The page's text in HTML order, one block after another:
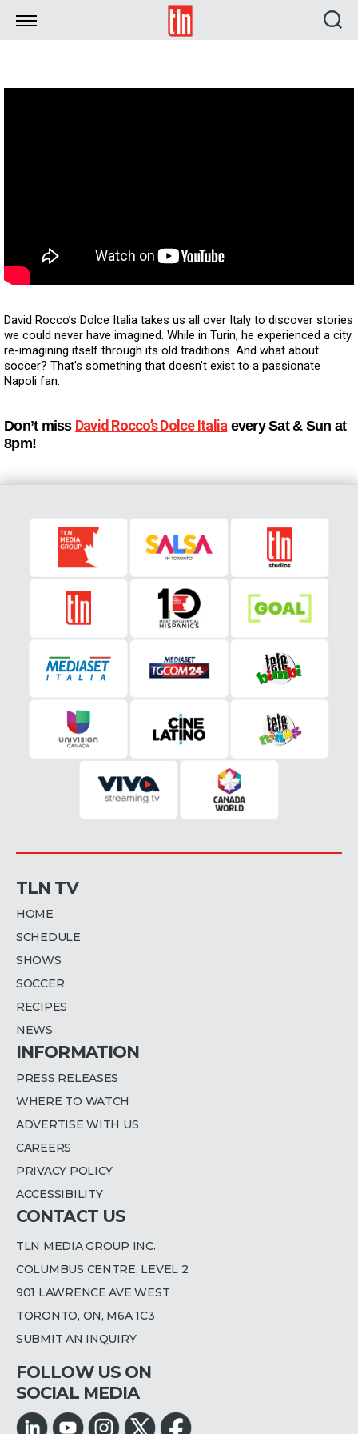
TLN
David Rocco’s Dolce Italia takes us all over Italy to discover stories
we could never have imagined. While in Turin, he experienced a city
re-imagining itself through its old traditions. And what about
soccer? That's something that doesn’t exist to a passionate
Napoli fan.
Don’t miss David Rocco’s Dolce Italiaevery Sat & Sun at
8pm!
TLN TV
HOME
SCHEDULE
SHOWS
SOCCER
RECIPES
NEWS
INFORMATION
PRESS RELEASES
WHERE TO WATCH
ADVERTISE WITH US
CAREERS
PRIVACY POLICY
ACCESSIBILITY
CONTACT US
TLN MEDIA GROUP INC.
COLUMBUS CENTRE, LEVEL 2
901 LAWRENCE AVE WEST
TORONTO, ON, M6A 1C3
SUBMIT AN INQUIRY
FOLLOW US ON
SOCIAL MEDIA